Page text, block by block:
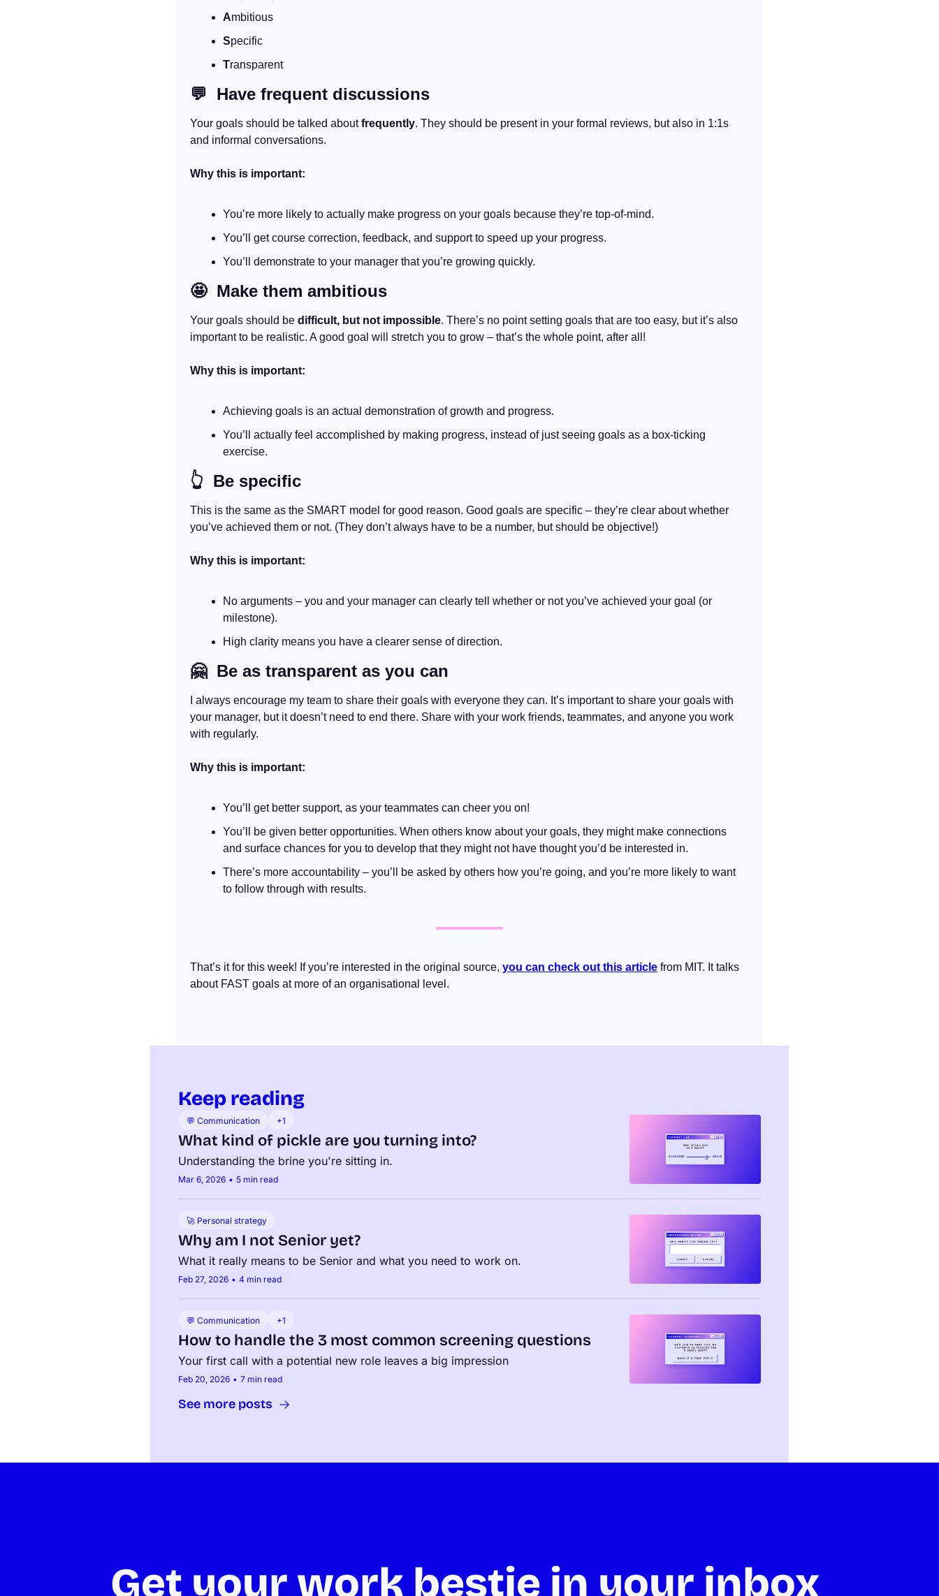
Ambitious
Specific
Transparent
💬
  Have frequent discussions
Your goals should be talked about frequently. They should be present in your formal reviews, but also in 1:1s
and informal conversations.
Why this is important:
You’re more likely to actually make progress on your goals because they’re top-of-mind.
You’ll get course correction, feedback, and support to speed up your progress.
You’ll demonstrate to your manager that you’re growing quickly.
🤩
  Make them ambitious
Your goals should be difficult, but not impossible. There’s no point setting goals that are too easy, but it’s also
important to be realistic. A good goal will stretch you to grow – that’s the whole point, after all!
Why this is important:
Achieving goals is an actual demonstration of growth and progress.
You’ll actually feel accomplished by making progress, instead of just seeing goals as a box-ticking
exercise.
👆
  Be specific
This is the same as the SMART model for good reason. Good goals are specific – they’re clear about whether
you’ve achieved them or not. (They don’t always have to be a number, but should be objective!)
Why this is important:
No arguments – you and your manager can clearly tell whether or not you’ve achieved your goal (or
milestone).
High clarity means you have a clearer sense of direction.
🤗
  Be as transparent as you can
I always encourage my team to share their goals with everyone they can. It’s important to share your goals with
your manager, but it doesn’t need to end there. Share with your work friends, teammates, and anyone you work
with regularly.
Why this is important:
You’ll get better support, as your teammates can cheer you on!
You’ll be given better opportunities. When others know about your goals, they might make connections
and surface chances for you to develop that they might not have thought you’d be interested in.
There’s more accountability – you’ll be asked by others how you’re going, and you’re more likely to want
to follow through with results.
That’s it for this week! If you’re interested in the original source, you can check out this article from MIT. It talks
about FAST goals at more of an organisational level.
Keep reading
💬 Communication +1
What kind of pickle are you turning into?
Understanding the brine you're sitting in.
Mar 6, 2026 • 5 min read
🚀 Personal strategy
Why am I not Senior yet?
What it really means to be Senior and what you need to work on.
Feb 27, 2026 • 4 min read
💬 Communication +1
How to handle the 3 most common screening questions
Your first call with a potential new role leaves a big impression
Feb 20, 2026 • 7 min read
See more posts
Get your work bestie in your inbox